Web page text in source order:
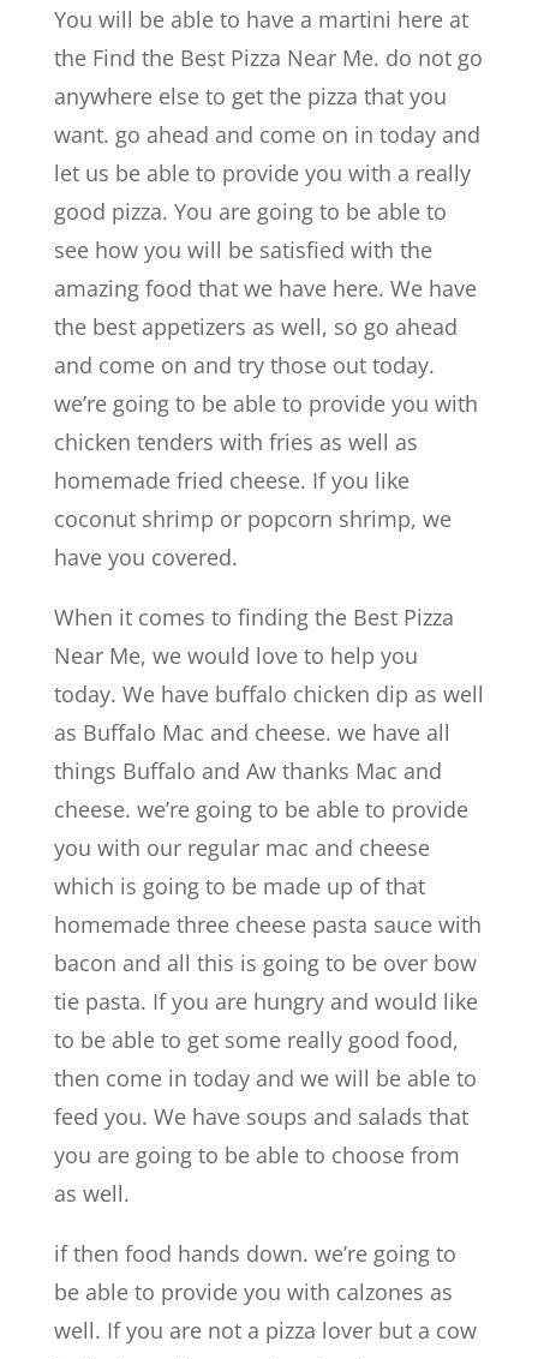
You will be able to have a martini here at
the Find the Best Pizza Near Me. do not go
anywhere else to get the pizza that you
want. go ahead and come on in today and
let us be able to provide you with a really
good pizza. You are going to be able to
see how you will be satisfied with the
amazing food that we have here. We have
the best appetizers as well, so go ahead
and come on and try those out today.
we’re going to be able to provide you with
chicken tenders with fries as well as
homemade fried cheese. If you like
coconut shrimp or popcorn shrimp, we
have you covered.
When it comes to finding the Best Pizza
Near Me, we would love to help you
today. We have buffalo chicken dip as well
as Buffalo Mac and cheese. we have all
things Buffalo and Aw thanks Mac and
cheese. we’re going to be able to provide
you with our regular mac and cheese
which is going to be made up of that
homemade three cheese pasta sauce with
bacon and all this is going to be over bow
tie pasta. If you are hungry and would like
to be able to get some really good food,
then come in today and we will be able to
feed you. We have soups and salads that
you are going to be able to choose from
as well.
if then food hands down. we’re going to
be able to provide you with calzones as
well. If you are not a pizza lover but a cow